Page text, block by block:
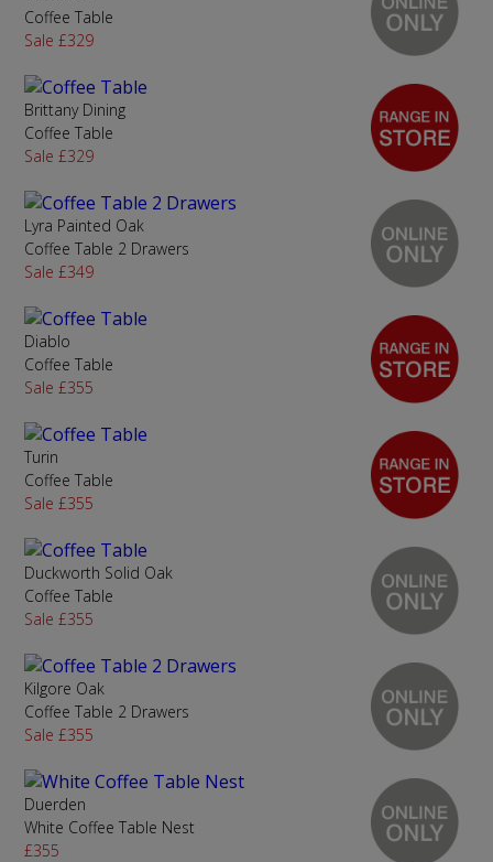
Coffee Table
Sale £329
Brittany Dining
Coffee Table
Sale £329
Lyra Painted Oak
Coffee Table 2 Drawers
Sale £349
Diablo
Coffee Table
Sale £355
Turin
Coffee Table
Sale £355
Duckworth Solid Oak
Coffee Table
Sale £355
Kilgore Oak
Coffee Table 2 Drawers
Sale £355
Duerden
White Coffee Table Nest
£355